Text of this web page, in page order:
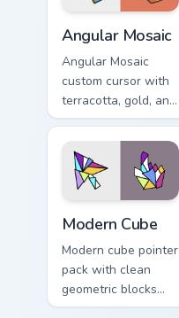
Angular Mosaic
Angular Mosaic
custom cursor with
terracotta, gold, and
cyan shards on a
sharp geometric
arrow and pointer.
Modern Cube
Modern cube pointer
pack with clean
geometric blocks
and a minimalist 3D